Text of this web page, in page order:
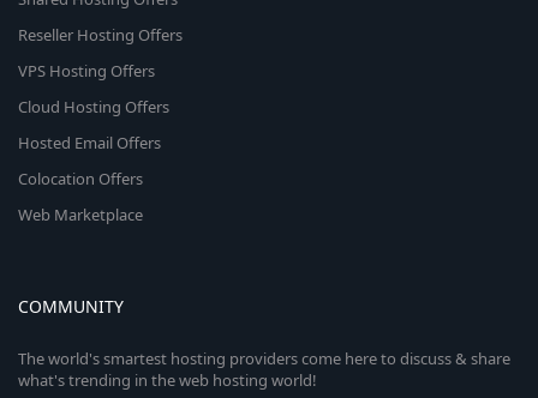
Reseller Hosting Offers
VPS Hosting Offers
Cloud Hosting Offers
Hosted Email Offers
Colocation Offers
Web Marketplace
COMMUNITY
The world's smartest hosting providers come here to discuss & share
what's trending in the web hosting world!